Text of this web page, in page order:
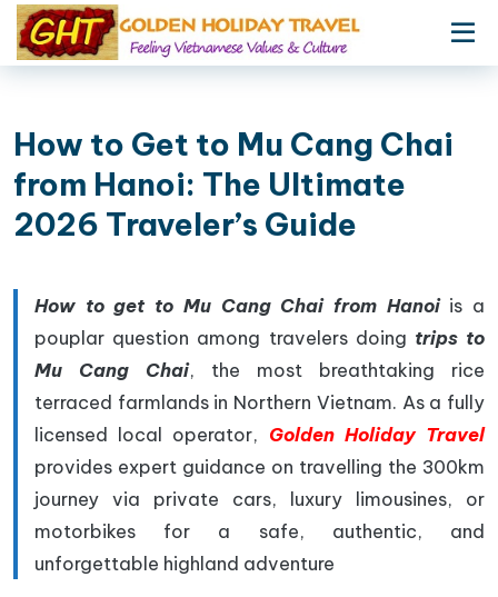
How to Get to Mu Cang Chai
from Hanoi: The Ultimate
2026 Traveler’s Guide
How to get to Mu Cang Chai from Hanoi is a
pouplar question among travelers doing trips to
Mu Cang Chai, the most breathtaking rice
terraced farmlands in Northern Vietnam. As a fully
licensed local operator, Golden Holiday Travel
provides expert guidance on travelling the 300km
journey via private cars, luxury limousines, or
motorbikes for a safe, authentic, and
unforgettable highland adventure